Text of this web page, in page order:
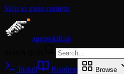
Skip to main content
agentskill.sh
Install Readme Browse